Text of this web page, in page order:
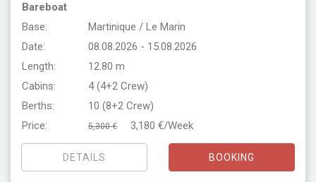
Bareboat
Base:
Martinique / Le Marin
Date:
08.08.2026 - 15.08.2026
Length:
12.80 m
Cabins:
4 (4+2 Crew)
Berths:
10 (8+2 Crew)
Price:
5,300 € 3,180 €/Week
DETAILS BOOKING